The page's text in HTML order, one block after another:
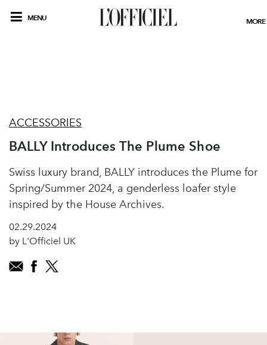
MENU MORE
ACCESSORIES
BALLY Introduces The Plume Shoe
Swiss luxury brand, BALLY introduces the Plume for
Spring/Summer 2024, a genderless loafer style
inspired by the House Archives.
02.29.2024
by L'Officiel UK